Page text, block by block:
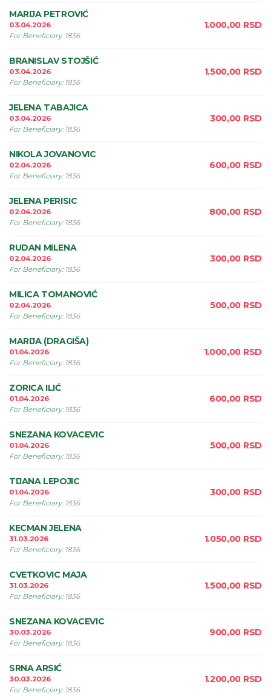
MARIJA PETROVIĆ
03.04.2026
For Beneficiary: 1836
1.000,00 RSD
BRANISLAV STOJŠIĆ
03.04.2026
For Beneficiary: 1836
1.500,00 RSD
JELENA TABAJICA
03.04.2026
For Beneficiary: 1836
300,00 RSD
NIKOLA JOVANOVIC
02.04.2026
For Beneficiary: 1836
600,00 RSD
JELENA PERISIC
02.04.2026
For Beneficiary: 1836
800,00 RSD
RUDAN MILENA
02.04.2026
For Beneficiary: 1836
300,00 RSD
MILICA TOMANOVIĆ
02.04.2026
For Beneficiary: 1836
500,00 RSD
MARIJA (DRAGIŠA)
01.04.2026
For Beneficiary: 1836
1.000,00 RSD
ZORICA ILIĆ
01.04.2026
For Beneficiary: 1836
600,00 RSD
SNEZANA KOVACEVIC
01.04.2026
For Beneficiary: 1836
500,00 RSD
TIJANA LEPOJIC
01.04.2026
For Beneficiary: 1836
300,00 RSD
KECMAN JELENA
31.03.2026
For Beneficiary: 1836
1.050,00 RSD
CVETKOVIC MAJA
31.03.2026
For Beneficiary: 1836
1.500,00 RSD
SNEZANA KOVACEVIC
30.03.2026
For Beneficiary: 1836
900,00 RSD
SRNA ARSIĆ
30.03.2026
For Beneficiary: 1836
1.200,00 RSD